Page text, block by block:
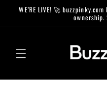
Skip to
WE’RE LIVE! 🚀
ownership.